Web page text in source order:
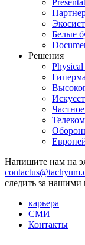
Белые
Решения
Напишите нам на
следить за нашими
карьера
СМИ
Контакты